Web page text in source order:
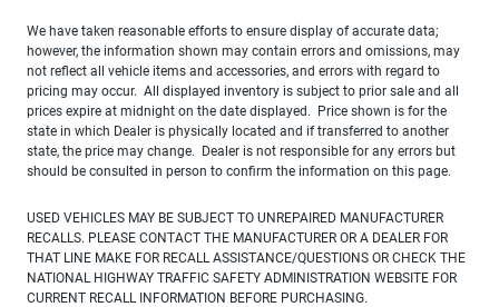
We have taken reasonable efforts to ensure display of accurate data;
however, the information shown may contain errors and omissions, may
not reflect all vehicle items and accessories, and errors with regard to
pricing may occur. All displayed inventory is subject to prior sale and all
prices expire at midnight on the date displayed. Price shown is for the
state in which Dealer is physically located and if transferred to another
state, the price may change. Dealer is not responsible for any errors but
should be consulted in person to confirm the information on this page.
USED VEHICLES MAY BE SUBJECT TO UNREPAIRED MANUFACTURER
RECALLS. PLEASE CONTACT THE MANUFACTURER OR A DEALER FOR
THAT LINE MAKE FOR RECALL ASSISTANCE/QUESTIONS OR CHECK THE
NATIONAL HIGHWAY TRAFFIC SAFETY ADMINISTRATION WEBSITE FOR
CURRENT RECALL INFORMATION BEFORE PURCHASING.